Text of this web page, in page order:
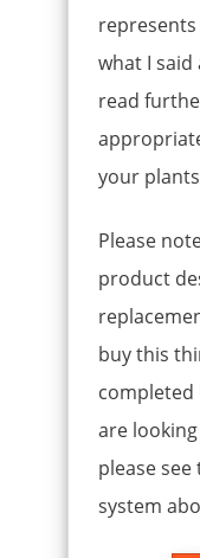
what I said
read
your
Please
product
buy this
completed
are
please
system